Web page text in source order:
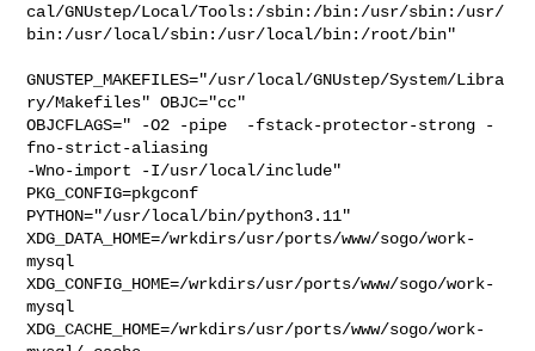
cal/GNUstep/Local/Tools:/sbin:/bin:/usr/sbin:/usr/
bin:/usr/local/sbin:/usr/local/bin:/root/bin"
GNUSTEP_MAKEFILES="/usr/local/GNUstep/System/Libra
ry/Makefiles" OBJC="cc"
OBJCFLAGS=" -O2 -pipe  -fstack-protector-strong -
fno-strict-aliasing
-Wno-import -I/usr/local/include"
PKG_CONFIG=pkgconf
PYTHON="/usr/local/bin/python3.11"
XDG_DATA_HOME=/wrkdirs/usr/ports/www/sogo/work-
mysql
XDG_CONFIG_HOME=/wrkdirs/usr/ports/www/sogo/work-
mysql
XDG_CACHE_HOME=/wrkdirs/usr/ports/www/sogo/work-